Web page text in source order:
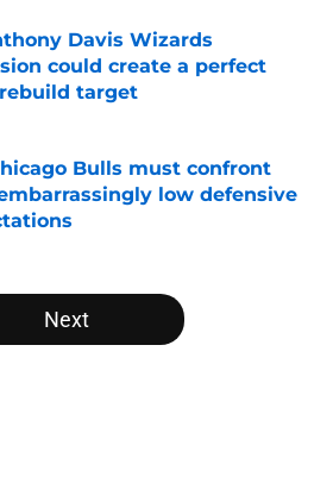
Davis Wizards
could create a perfect
target
by on Invalid Date
Bulls must confront
low defensive
by on Invalid Date
Next